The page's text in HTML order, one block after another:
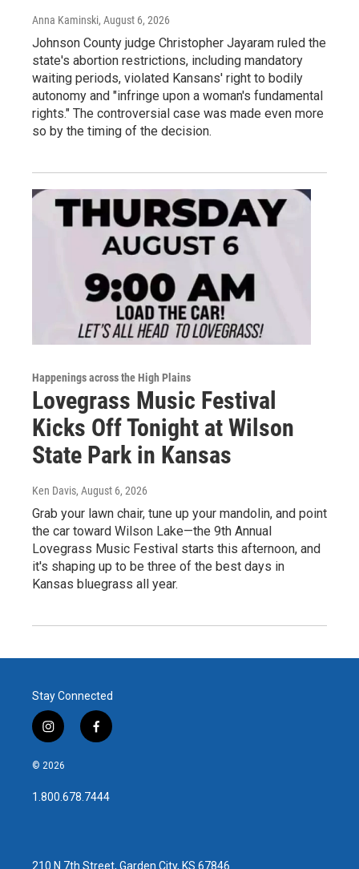
Anna Kaminski, August 6, 2026
Johnson County judge Christopher Jayaram ruled the
state's abortion restrictions, including mandatory
waiting periods, violated Kansans' right to bodily
autonomy and "infringe upon a woman's fundamental
rights." The controversial case was made even more
so by the timing of the decision.
Happenings across the High Plains
Lovegrass Music Festival
Kicks Off Tonight at Wilson
State Park in Kansas
Ken Davis, August 6, 2026
Grab your lawn chair, tune up your mandolin, and point
the car toward Wilson Lake—the 9th Annual
Lovegrass Music Festival starts this afternoon, and
it's shaping up to be three of the best days in
Kansas bluegrass all year.
Stay Connected
i
n
s
a
g
f
a
b
o
© 2026
1.800.678.7444
210 N 7th Street, Garden City, KS 67846